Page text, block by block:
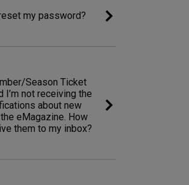
my password?
Season Ticket
I’m not receiving the
about new
eMagazine. How
them to my inbox?